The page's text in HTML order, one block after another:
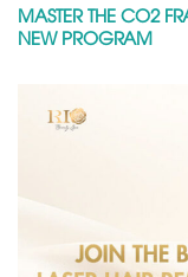
MASTER THE CO2
NEW PROGRAM